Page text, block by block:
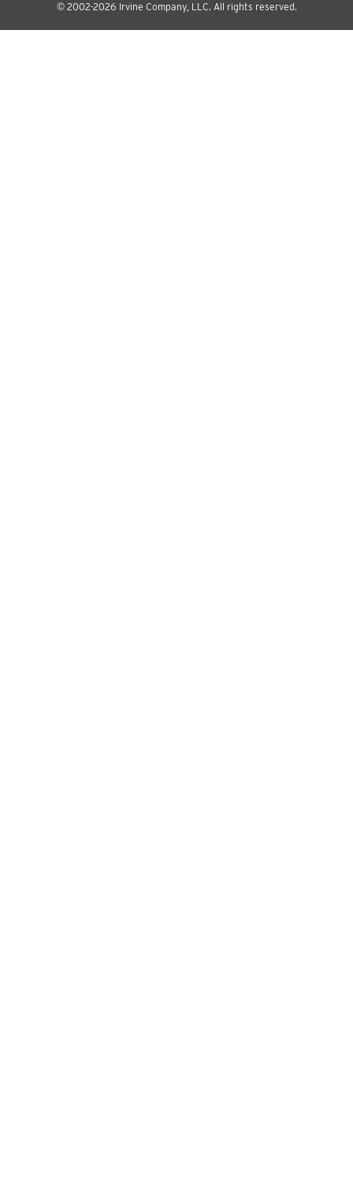
© 2002-2026 Irvine Company, LLC. All rights reserved.